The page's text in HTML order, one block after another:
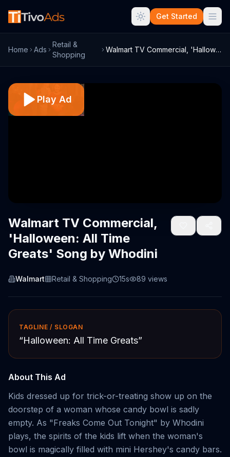
Get Started
Home Ads
Retail &
Shopping
Walmart TV Commercial, 'Halloween: All T...
Play Ad
Walmart TV Commercial,
'Halloween: All Time
Greats' Song by Whodini
Walmart Retail & Shopping 15s 89 views
TAGLINE / SLOGAN
“Halloween: All Time Greats”
About This Ad
Kids dressed up for trick-or-treating show up on the
doorstep of a woman whose candy bowl is sadly
empty. As "Freaks Come Out Tonight" by Whodini
plays, the spirits of the kids lift when the woman's
bowl is magically filled with mini Hershey's candy bars.